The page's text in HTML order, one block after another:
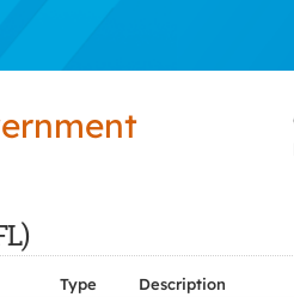
Type Description